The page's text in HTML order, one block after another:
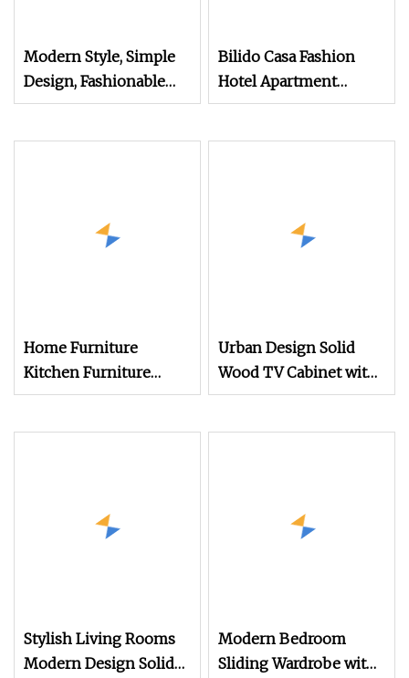
Modern Style, Simple
Design, Fashionable
Lines, Full
Bilido Casa Fashion
Hotel Apartment
Bedroom Furniture Set
Stand Cabinet Bulk
Home Furniture
Kitchen Furniture
Furniture Cabinet TV
Urban Design Solid
Wood TV Cabinet with
Modern
Stylish Living Rooms
Modern Design Solid
Modern Bedroom
Sliding Wardrobe with